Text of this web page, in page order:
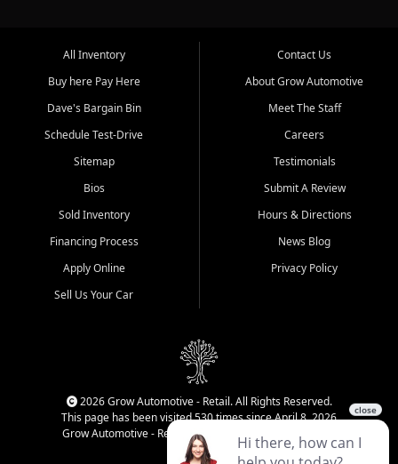
All Inventory
Buy here Pay Here
Dave's Bargain Bin
Schedule Test-Drive
Sitemap
Bios
Sold Inventory
Financing Process
Apply Online
Sell Us Your Car
Contact Us
About Grow Automotive
Meet The Staff
Careers
Testimonials
Submit A Review
Hours & Directions
News Blog
Privacy Policy
2026 Grow Automotive - Retail. All Rights Reserved.
This page has been visited 530 times since April 8, 2026
Grow Automotive - Retail has been visited 34,229 times.
Login